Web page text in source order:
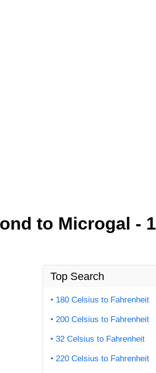
to Microgal - 1
Top Search
180 Celsius to Fahrenheit
200 Celsius to Fahrenheit
32 Celsius to Fahrenheit
220 Celsius to Fahrenheit